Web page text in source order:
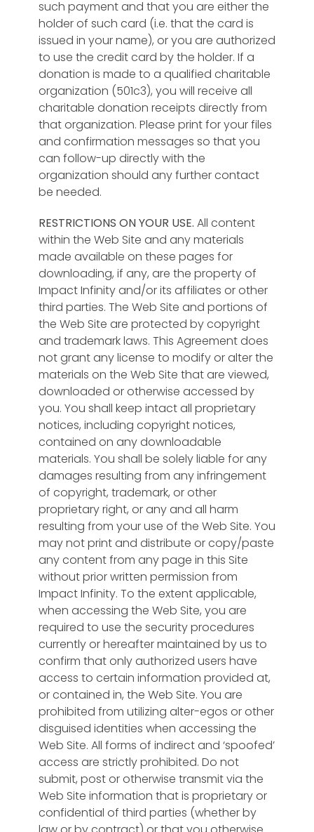
such payment and that you are either the
holder of such card (i.e. that the card is
issued in your name), or you are authorized
to use the credit card by the holder. If a
donation is made to a qualified charitable
organization (501c3), you will receive all
charitable donation receipts directly from
that organization. Please print for your files
and confirmation messages so that you
can follow-up directly with the
organization should any further contact
be needed.
RESTRICTIONS ON YOUR USE. All content
within the Web Site and any materials
made available on these pages for
downloading, if any, are the property of
Impact Infinity and/or its affiliates or other
third parties. The Web Site and portions of
the Web Site are protected by copyright
and trademark laws. This Agreement does
not grant any license to modify or alter the
materials on the Web Site that are viewed,
downloaded or otherwise accessed by
you. You shall keep intact all proprietary
notices, including copyright notices,
contained on any downloadable
materials. You shall be solely liable for any
damages resulting from any infringement
of copyright, trademark, or other
proprietary right, or any and all harm
resulting from your use of the Web Site. You
may not print and distribute or copy/paste
any content from any page in this Site
without prior written permission from
Impact Infinity. To the extent applicable,
when accessing the Web Site, you are
required to use the security procedures
currently or hereafter maintained by us to
confirm that only authorized users have
access to certain information provided at,
or contained in, the Web Site. You are
prohibited from utilizing alter-egos or other
disguised identities when accessing the
Web Site. All forms of indirect and ‘spoofed’
access are strictly prohibited. Do not
submit, post or otherwise transmit via the
Web Site information that is proprietary or
confidential of third parties (whether by